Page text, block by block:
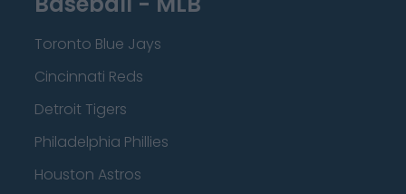
Toronto Blue Jays
Cincinnati Reds
Detroit Tigers
Philadelphia Phillies
Houston Astros